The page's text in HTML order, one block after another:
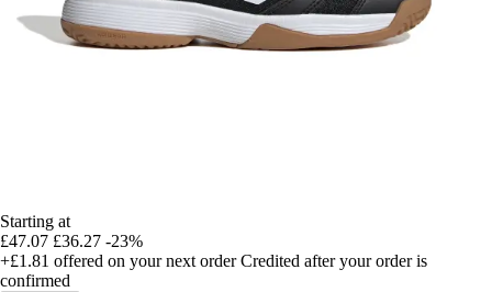
Starting at
£47.07 £36.27 -23%
+£1.81 offered on your next order Credited after your order is
confirmed